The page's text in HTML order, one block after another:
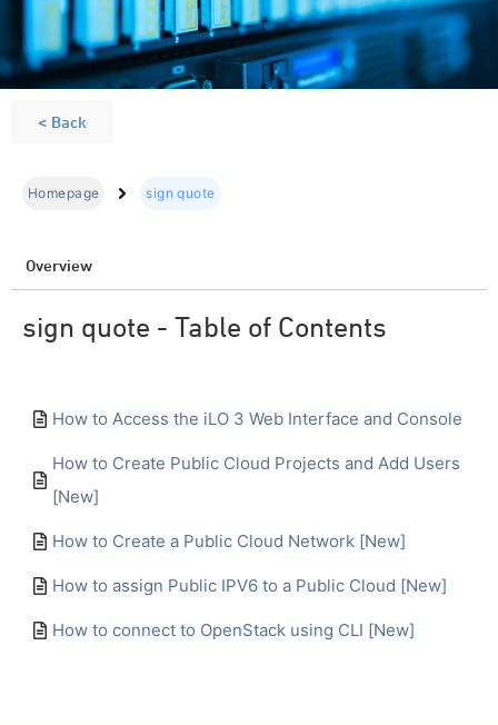
< Back
Homepage sign quote
Overview
sign quote - Table of Contents
How to Access the iLO 3 Web Interface and Console
How to Create Public Cloud Projects and Add Users
[New]
How to Create a Public Cloud Network [New]
How to assign Public IPV6 to a Public Cloud [New]
How to connect to OpenStack using CLI [New]